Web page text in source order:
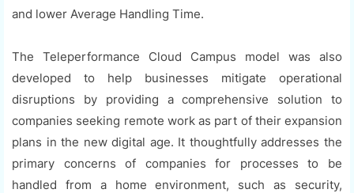
and lower Average Handling Time.
The Teleperformance Cloud Campus model was also
developed to help businesses mitigate operational
disruptions by providing a comprehensive solution to
companies seeking remote work as part of their expansion
plans in the new digital age. It thoughtfully addresses the
primary concerns of companies for processes to be
handled from a home environment, such as security,